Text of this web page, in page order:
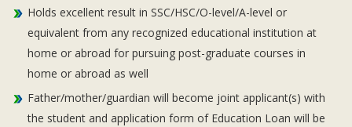
Holds excellent result in SSC/HSC/O-level/A-level or
equivalent from any recognized educational institution at
home or abroad for pursuing post-graduate courses in
home or abroad as well
Father/mother/guardian will become joint applicant(s) with
the student and application form of Education Loan will be